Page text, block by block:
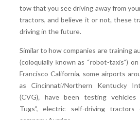
tow that you see driving away from
tractors, and believe it or not, these
driving in the future.
Similar to how companies are training
(coloquially known as “robot-taxis”)
Francisco California, some airports
as Cincinnati/Northern Kentucky
(CVG), have been testing vehicles
Tugs”, electric self-driving tractors